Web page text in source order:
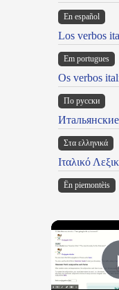
En español
Los verbos
Em portugues
Os verbos
По русски
Στα ελληνικά
Ιταλικό
Ën piemontèis